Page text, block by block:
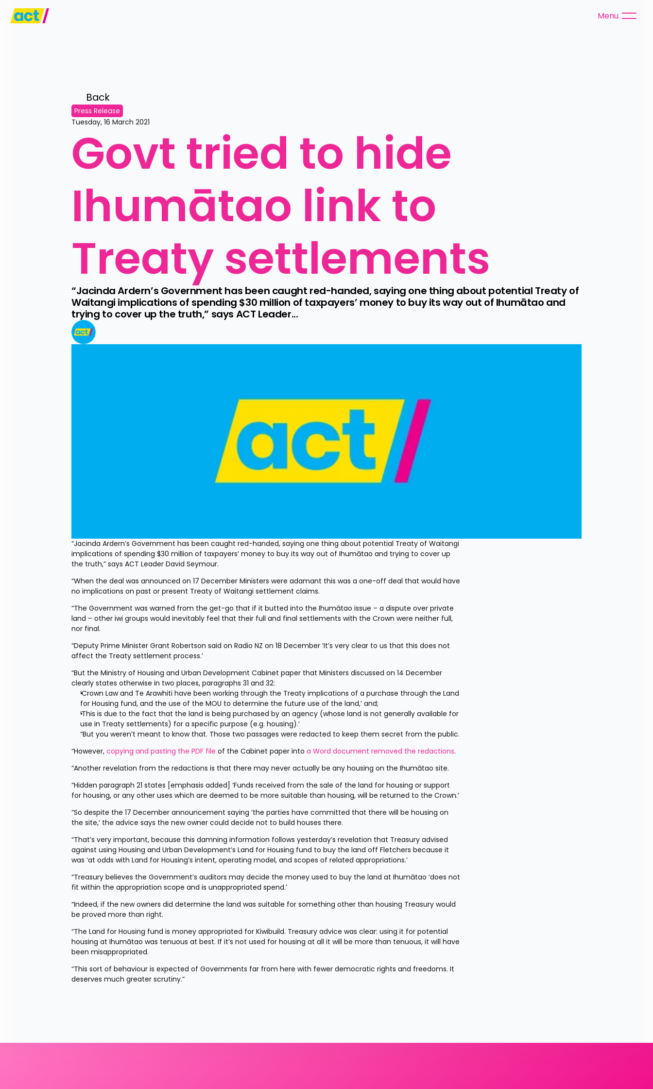
Menu
Back
Press Release
Tuesday, 16 March 2021
Govt tried to hide
Ihumātao link to
Treaty settlements
“Jacinda Ardern’s Government has been caught red-handed, saying one thing about potential Treaty of
Waitangi implications of spending $30 million of taxpayers’ money to buy its way out of Ihumātao and
trying to cover up the truth,” says ACT Leader...
“Jacinda Ardern’s Government has been caught red-handed, saying one thing about potential Treaty of Waitangi
implications of spending $30 million of taxpayers’ money to buy its way out of Ihumātao and trying to cover up
the truth,” says ACT Leader David Seymour.
“When the deal was announced on 17 December Ministers were adamant this was a one-off deal that would have
no implications on past or present Treaty of Waitangi settlement claims.
“The Government was warned from the get-go that if it butted into the Ihumātao issue – a dispute over private
land – other iwi groups would inevitably feel that their full and final settlements with the Crown were neither full,
nor final.
“Deputy Prime Minister Grant Robertson said on Radio NZ on 18 December ‘It’s very clear to us that this does not
affect the Treaty settlement process.’
“But the Ministry of Housing and Urban Development Cabinet paper that Ministers discussed on 14 December
clearly states otherwise in two places, paragraphs 31 and 32:
‘Crown Law and Te Arawhiti have been working through the Treaty implications of a purchase through the Land
for Housing fund, and the use of the MOU to determine the future use of the land,’ and;
‘This is due to the fact that the land is being purchased by an agency (whose land is not generally available for
use in Treaty settlements) for a specific purpose (e.g. housing).’
“But you weren’t meant to know that. Those two passages were redacted to keep them secret from the public.
“However, copying and pasting the PDF file of the Cabinet paper into a Word document removed the redactions.
“Another revelation from the redactions is that there may never actually be any housing on the Ihumātao site.
“Hidden paragraph 21 states [emphasis added] ‘Funds received from the sale of the land for housing or support
for housing, or any other uses which are deemed to be more suitable than housing, will be returned to the Crown.’
“So despite the 17 December announcement saying ‘the parties have committed that there will be housing on
the site,’ the advice says the new owner could decide not to build houses there.
“That’s very important, because this damning information follows yesterday’s revelation that Treasury advised
against using Housing and Urban Development’s Land for Housing fund to buy the land off Fletchers because it
was ‘at odds with Land for Housing’s intent, operating model, and scopes of related appropriations.’
“Treasury believes the Government’s auditors may decide the money used to buy the land at Ihumātao ‘does not
fit within the appropriation scope and is unappropriated spend.’
“Indeed, if the new owners did determine the land was suitable for something other than housing Treasury would
be proved more than right.
“The Land for Housing fund is money appropriated for Kiwibuild. Treasury advice was clear: using it for potential
housing at Ihumātao was tenuous at best. If it’s not used for housing at all it will be more than tenuous, it will have
been misappropriated.
“This sort of behaviour is expected of Governments far from here with fewer democratic rights and freedoms. It
deserves much greater scrutiny.”